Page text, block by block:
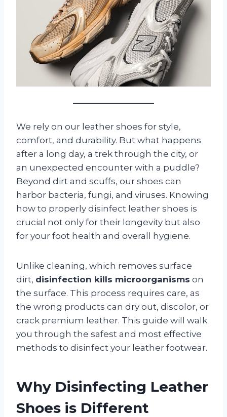
We rely on our leather shoes for style,
comfort, and durability. But what happens
after a long day, a trek through the city, or
an unexpected encounter with a puddle?
Beyond dirt and scuffs, our shoes can
harbor bacteria, fungi, and viruses. Knowing
how to properly disinfect leather shoes is
crucial not only for their longevity but also
for your foot health and overall hygiene.
Unlike cleaning, which removes surface
dirt, disinfection kills microorganisms on
the surface. This process requires care, as
the wrong products can dry out, discolor, or
crack premium leather. This guide will walk
you through the safest and most effective
methods to disinfect your leather footwear.
Why Disinfecting Leather
Shoes is Different